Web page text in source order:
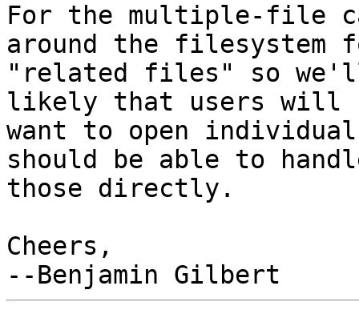
For the multiple-file
around the filesystem
"related files" so
likely that users will
want to open
should be able to
those directly.
Cheers,